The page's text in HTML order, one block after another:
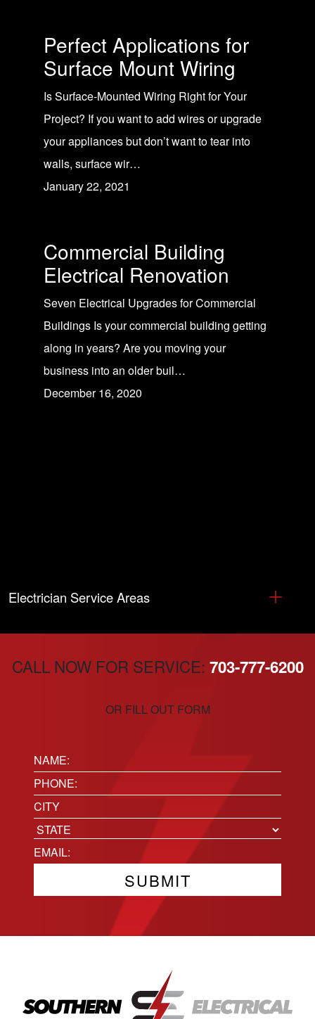
Perfect Applications for
Surface Mount Wiring
Is Surface-Mounted Wiring Right for Your
Project? If you want to add wires or upgrade
your appliances but don’t want to tear into
walls, surface wir…
January 22, 2021
Commercial Building
Electrical Renovation
Seven Electrical Upgrades for Commercial
Buildings Is your commercial building getting
along in years? Are you moving your
business into an older buil…
December 16, 2020
Electrician Service Areas
CALL NOW FOR SERVICE: 703-777-6200
OR FILL OUT FORM
Name:
(Required)
Phone(Required)
Location
City
State
Email(Required)